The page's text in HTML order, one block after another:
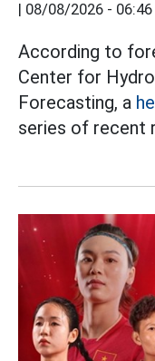
08/08/2026 - 06:46
According to
Center for
Forecasting, a
series of recent